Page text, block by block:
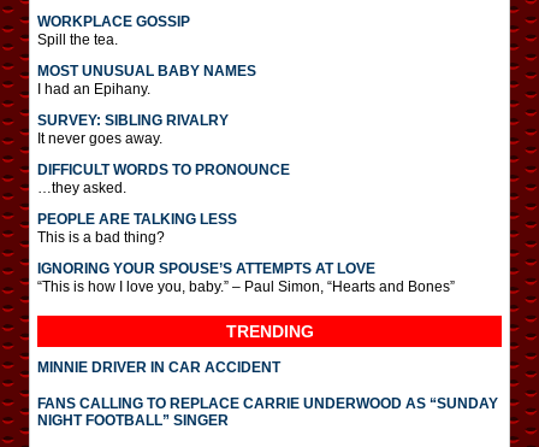
WORKPLACE GOSSIP
Spill the tea.
MOST UNUSUAL BABY NAMES
I had an Epihany.
SURVEY: SIBLING RIVALRY
It never goes away.
DIFFICULT WORDS TO PRONOUNCE
…they asked.
PEOPLE ARE TALKING LESS
This is a bad thing?
IGNORING YOUR SPOUSE’S ATTEMPTS AT LOVE
“This is how I love you, baby.” – Paul Simon, “Hearts and Bones”
TRENDING
MINNIE DRIVER IN CAR ACCIDENT
FANS CALLING TO REPLACE CARRIE UNDERWOOD AS “SUNDAY
NIGHT FOOTBALL” SINGER